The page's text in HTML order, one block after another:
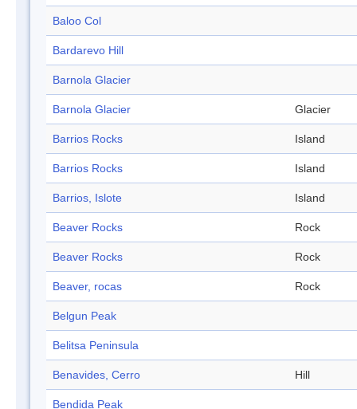
Baloo Col
Bardarevo Hill
Barnola Glacier
Barnola Glacier Glacier
Barrios Rocks Island
Barrios Rocks Island
Barrios, Islote Island
Beaver Rocks Rock
Beaver Rocks Rock
Beaver, rocas Rock
Belgun Peak
Belitsa Peninsula
Benavides, Cerro Hill
Bendida Peak